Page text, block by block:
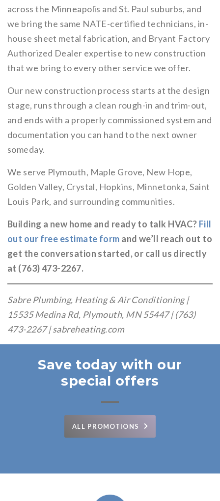
across the Minneapolis and St. Paul suburbs, and
we bring the same NATE-certified technicians, in-
house sheet metal fabrication, and Bryant Factory
Authorized Dealer expertise to new construction
that we bring to every other service we offer.
Our new construction process starts at the design
stage, runs through a clean rough-in and trim-out,
and ends with a properly commissioned system and
documentation you can hand to the next owner
someday.
We serve Plymouth, Maple Grove, New Hope,
Golden Valley, Crystal, Hopkins, Minnetonka, Saint
Louis Park, and surrounding communities.
Building a new home and ready to talk HVAC? Fill
out our free estimate form and we’ll reach out to
get the conversation started, or call us directly
at (763) 473-2267.
Sabre Plumbing, Heating & Air Conditioning |
15535 Medina Rd, Plymouth, MN 55447 | (763)
473-2267 | sabreheating.com
Save today with our
special offers
ALL PROMOTIONS